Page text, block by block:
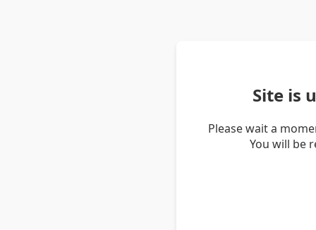
Site is
Please wait a
You will be